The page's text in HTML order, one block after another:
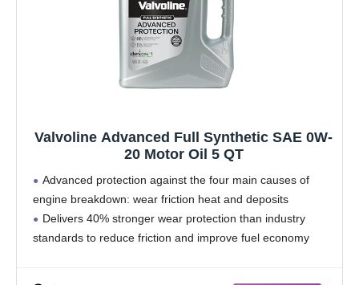
Valvoline Advanced Full Synthetic SAE 0W-
20 Motor Oil 5 QT
Advanced protection against the four main causes of
engine breakdown: wear friction heat and deposits
Delivers 40% stronger wear protection than industry
standards to reduce friction and improve fuel economy